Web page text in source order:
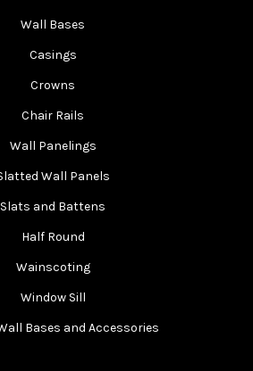
Wall Bases
Casings
Crowns
Chair Rails
Wall Panelings
Wall Panels
Slats and Battens
Half Round
Wainscoting
Window Sill
Bases and Accessories